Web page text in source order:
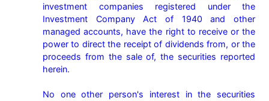
investment companies registered under the
Investment Company Act of 1940 and other
managed accounts, have the right to receive or the
power to direct the receipt of dividends from, or the
proceeds from the sale of, the securities reported
herein.
No one other person's interest in the securities